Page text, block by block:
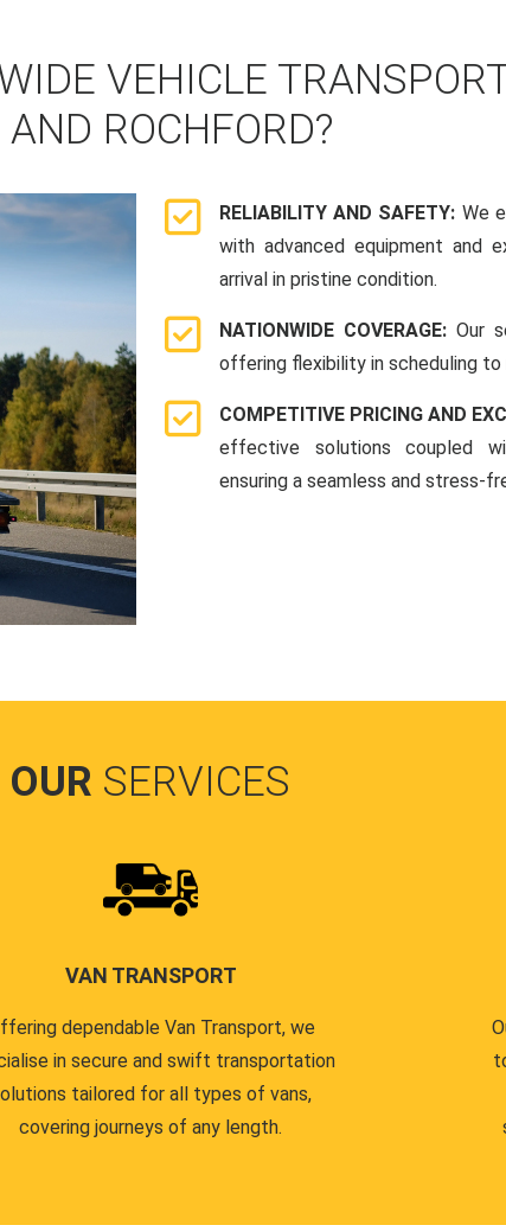
VEHICLE
ROCHFORD?
RELIABILITY AND SAFETY: We
with advanced equipment and
arrival in pristine condition.
NATIONWIDE COVERAGE: Our
offering flexibility in scheduling
COMPETITIVE PRICING AND
effective solutions coupled
ensuring a seamless and stress-
OUR SERVICES
VAN TRANSPORT
dependable Van Transport, we
in secure and swift transportation
tailored for all types of vans,
covering journeys of any length.